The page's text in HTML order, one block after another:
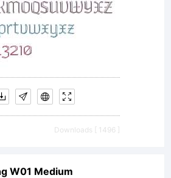
Downloads [ 1496 ]
W01 Medium